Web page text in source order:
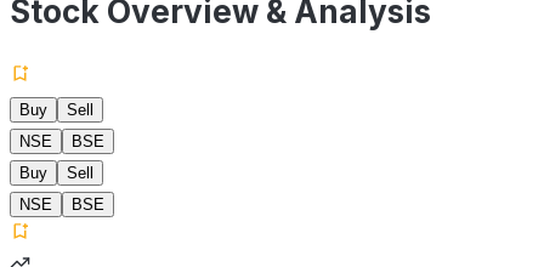
Stock Overview & Analysis
Buy
Sell
NSE
BSE
Buy
Sell
NSE
BSE